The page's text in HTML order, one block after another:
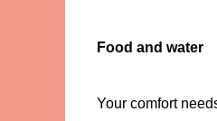
Food and water
Your comfort